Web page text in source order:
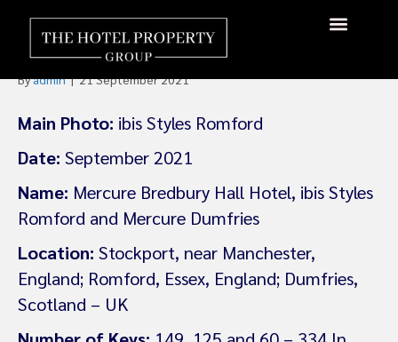
Accor Signs Three New
Properties In The UK
Byadmin|21 September 2021
Main Photo: ibis Styles Romford
Date: September 2021
Name: Mercure Bredbury Hall Hotel, ibis Styles
Romford and Mercure Dumfries
Location: Stockport, near Manchester,
England; Romford, Essex, England; Dumfries,
Scotland – UK